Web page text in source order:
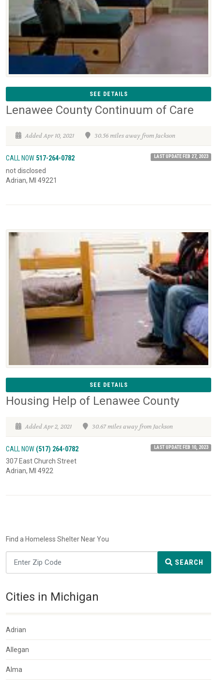
SEE DETAILS
Lenawee County Continuum of Care
Added Apr 10, 2021 30.56 miles away from Jackson
CALL NOW 517-264-0782 LAST UPDATE FEB 27, 2023
not disclosed
Adrian, MI 49221
SEE DETAILS
Housing Help of Lenawee County
Added Apr 2, 2021 30.67 miles away from Jackson
CALL NOW (517) 264-0782 LAST UPDATE FEB 10, 2023
307 East Church Street
Adrian, MI 4922
Find a Homeless Shelter Near You
SEARCH
Cities in Michigan
Adrian
Allegan
Alma